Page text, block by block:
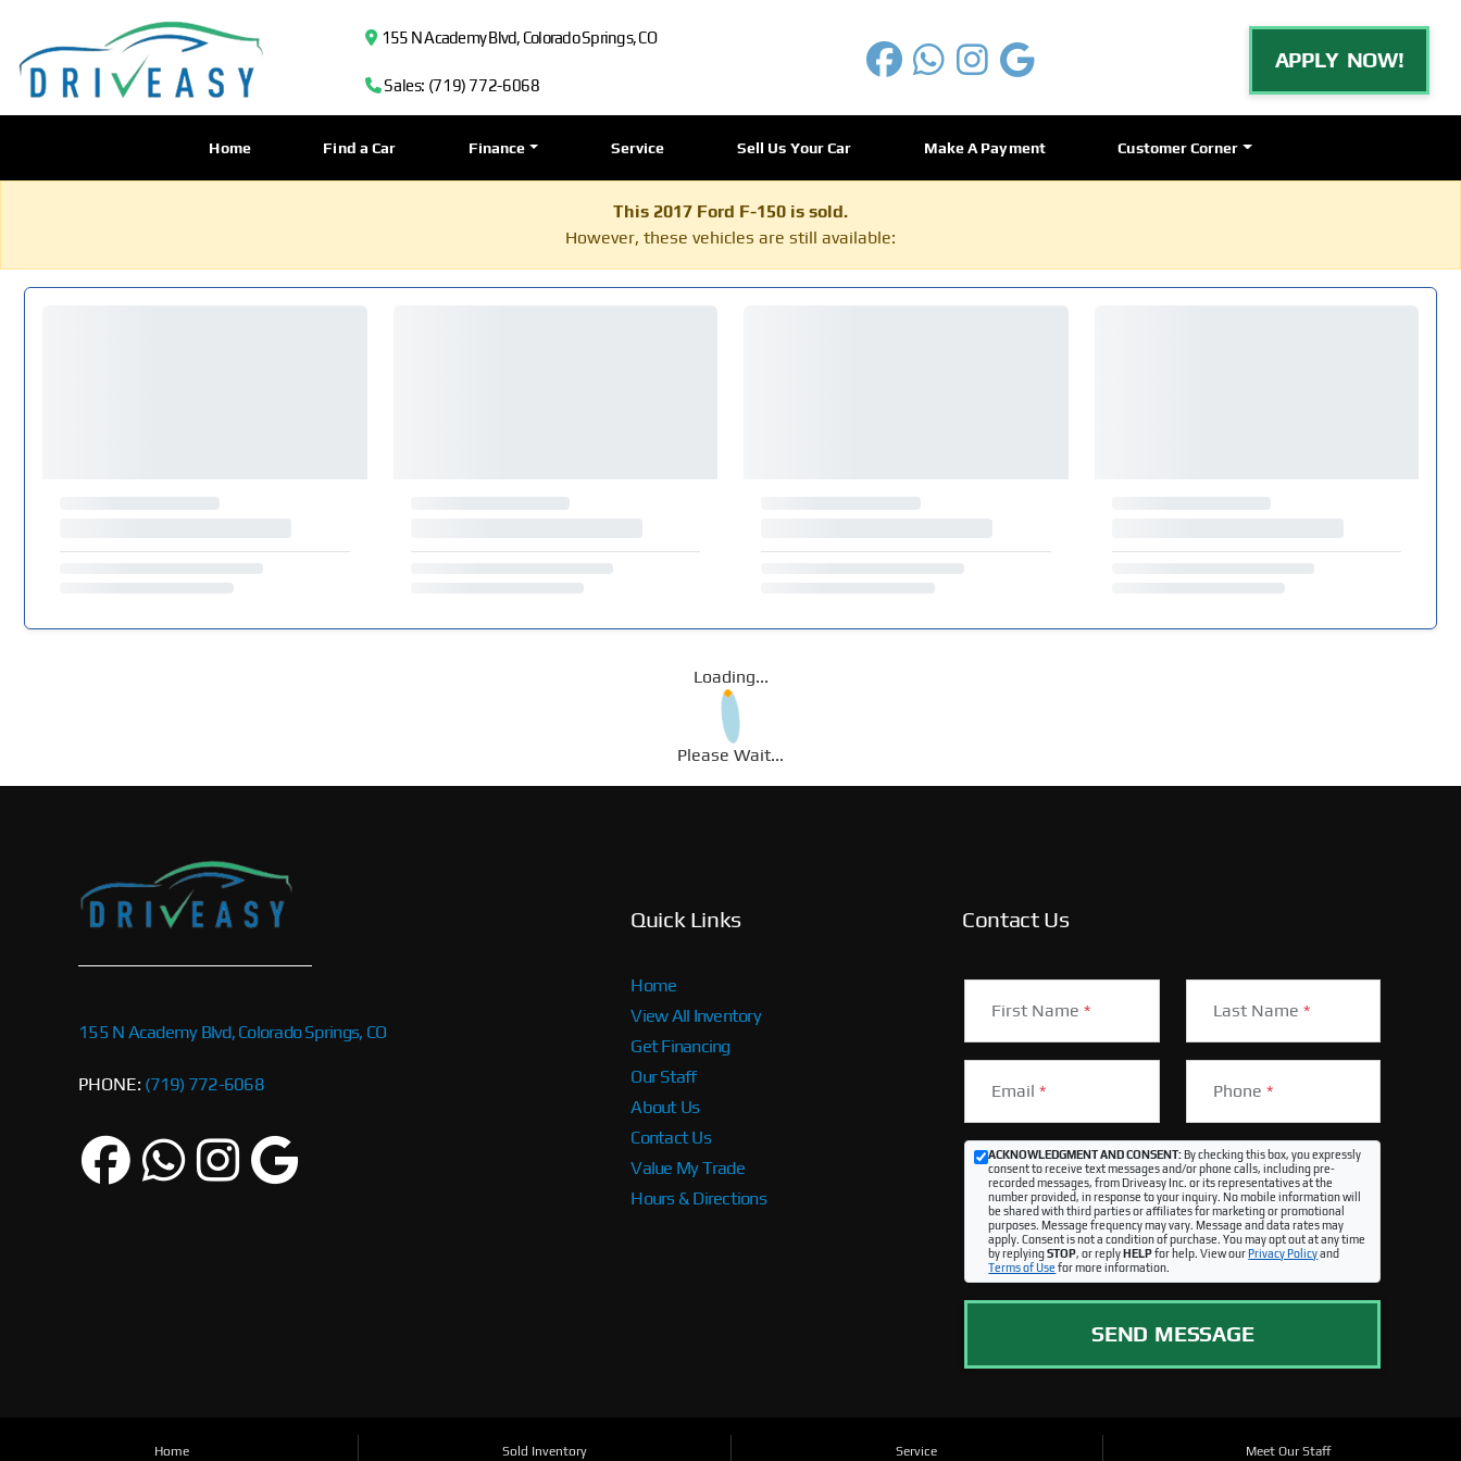
155 N Academy Blvd, Colorado Springs, CO
Sales: (719) 772-6068
APPLY NOW!
Home Find a Car Finance Service Sell Us Your Car Make A Payment Customer Corner
This 2017 Ford F-150 is sold.
However, these vehicles are still available:
Loading...
Please Wait...
155 N Academy Blvd, Colorado Springs, CO
PHONE: (719) 772-6068
Quick Links
Home
View All Inventory
Get Financing
Our Staff
About Us
Contact Us
Value My Trade
Hours & Directions
Contact Us
First Name* Last Name *
Email* Phone *
ACKNOWLEDGMENT AND CONSENT:By checking this box, you expressly
consent to receive text messages and/or phone calls, including pre-
recorded messages, from Driveasy Inc. or its representatives at the
number provided, in response to your inquiry. No mobile information will
be shared with third parties or affiliates for marketing or promotional
purposes. Message frequency may vary. Message and data rates may
apply. Consent is not a condition of purchase. You may opt out at any time
by replyingSTOP, or replyHELPfor help. View ourPrivacy Policyand
Terms of Use for more information.
SEND MESSAGE
Home Sold Inventory Service Meet Our Staff